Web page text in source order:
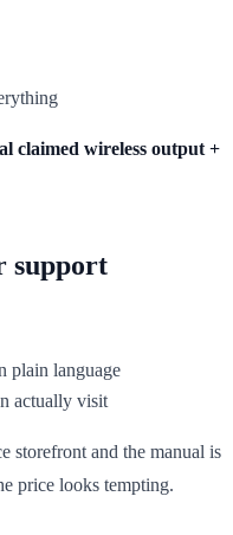
claimed wireless output +
support
plain language
actually visit
storefront and the manual is
price looks tempting.